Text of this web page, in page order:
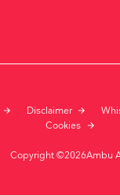
Disclaimer
Cookies
Copyright ©2026Ambu